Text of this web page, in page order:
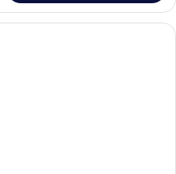
A hotel room with two beds, a